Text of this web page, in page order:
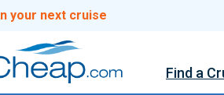
your next cruise
Find a